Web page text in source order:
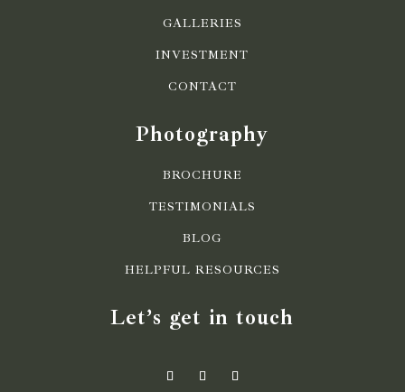
GALLERIES
INVESTMENT
CONTACT
Photography
BROCHURE
TESTIMONIALS
BLOG
HELPFUL RESOURCES
Let’s get in touch